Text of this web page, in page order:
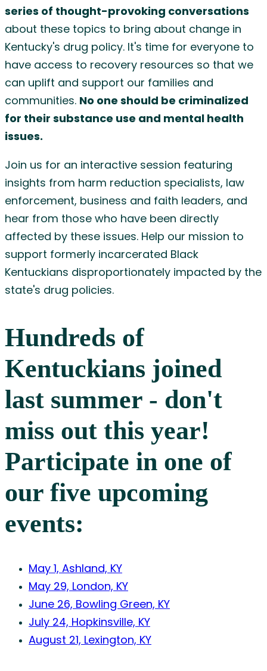
series of thought-provoking conversations
about these topics to bring about change in
Kentucky's drug policy. It's time for everyone to
have access to recovery resources so that we
can uplift and support our families and
communities. No one should be criminalized
for their substance use and mental health
issues.
Join us for an interactive session featuring
insights from harm reduction specialists, law
enforcement, business and faith leaders, and
hear from those who have been directly
affected by these issues. Help our mission to
support formerly incarcerated Black
Kentuckians disproportionately impacted by the
state's drug policies.
Hundreds of
Kentuckians joined
last summer - don't
miss out this year!
Participate in one of
our five upcoming
events:
May 1, Ashland, KY
May 29, London, KY
June 26, Bowling Green, KY
July 24, Hopkinsville, KY
August 21, Lexington, KY